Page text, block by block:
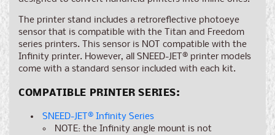
The printer stand includes a retroreflective photoeye
sensor that is compatible with the Titan and Freedom
series printers. This sensor is NOT compatible with the
Infinity printer. However, all SNEED-JET® printer models
come with a standard sensor included with each kit.
COMPATIBLE PRINTER SERIES:
SNEED-JET® Infinity Series
NOTE: the Infinity angle mount is not